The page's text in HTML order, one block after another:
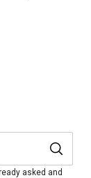
asked and